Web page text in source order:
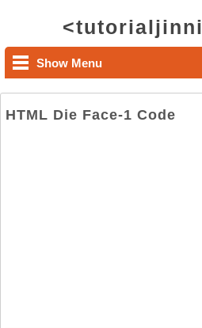
<tutorialjinni
Show Menu
HTML Die Face-1 Code